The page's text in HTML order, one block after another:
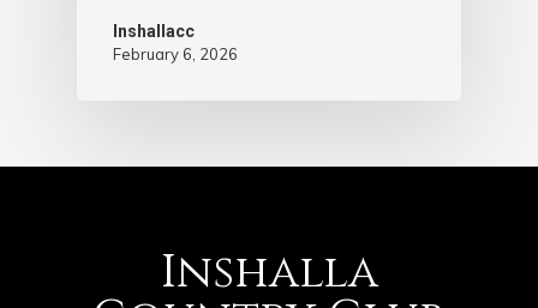
Inshallacc
February 6, 2026
Inshalla